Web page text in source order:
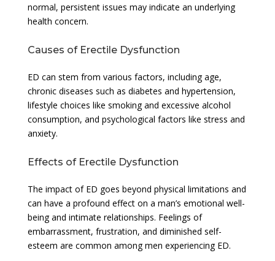
normal, persistent issues may indicate an underlying
health concern.
Causes of Erectile Dysfunction
ED can stem from various factors, including age,
chronic diseases such as diabetes and hypertension,
lifestyle choices like smoking and excessive alcohol
consumption, and psychological factors like stress and
anxiety.
Effects of Erectile Dysfunction
The impact of ED goes beyond physical limitations and
can have a profound effect on a man’s emotional well-
being and intimate relationships. Feelings of
embarrassment, frustration, and diminished self-
esteem are common among men experiencing ED.